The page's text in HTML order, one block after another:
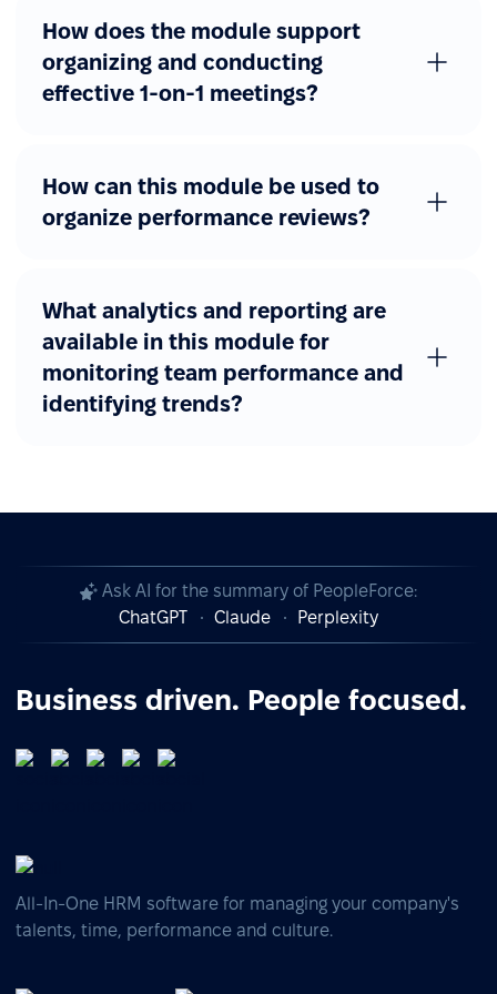
How does the module support
organizing and conducting
effective 1-on-1 meetings?
How can this module be used to
organize performance reviews?
What analytics and reporting are
available in this module for
monitoring team performance and
identifying trends?
Ask AI for the summary of PeopleForce:
ChatGPT
Claude Perplexity
Business driven. People focused.
All-In-One HRM software for managing your company's
talents, time, performance and culture.